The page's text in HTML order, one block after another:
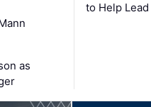
as
to Help